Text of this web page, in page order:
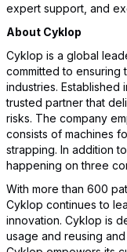
expert support, and
About Cyklop
Cyklop is a global
committed to
industries. Established
trusted partner that
risks. The company
consists of machines
strapping. In addition
happening on three
With more than 600
Cyklop continues to
innovation. Cyklop is
usage and reusing